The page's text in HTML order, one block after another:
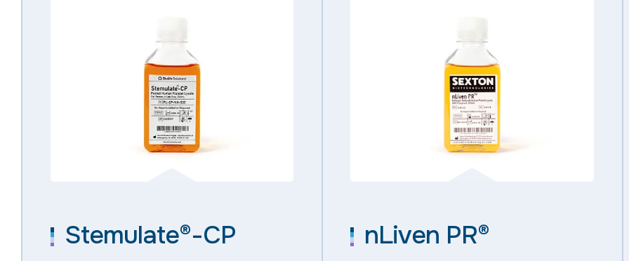
Stemulate®-CP nLiven PR®